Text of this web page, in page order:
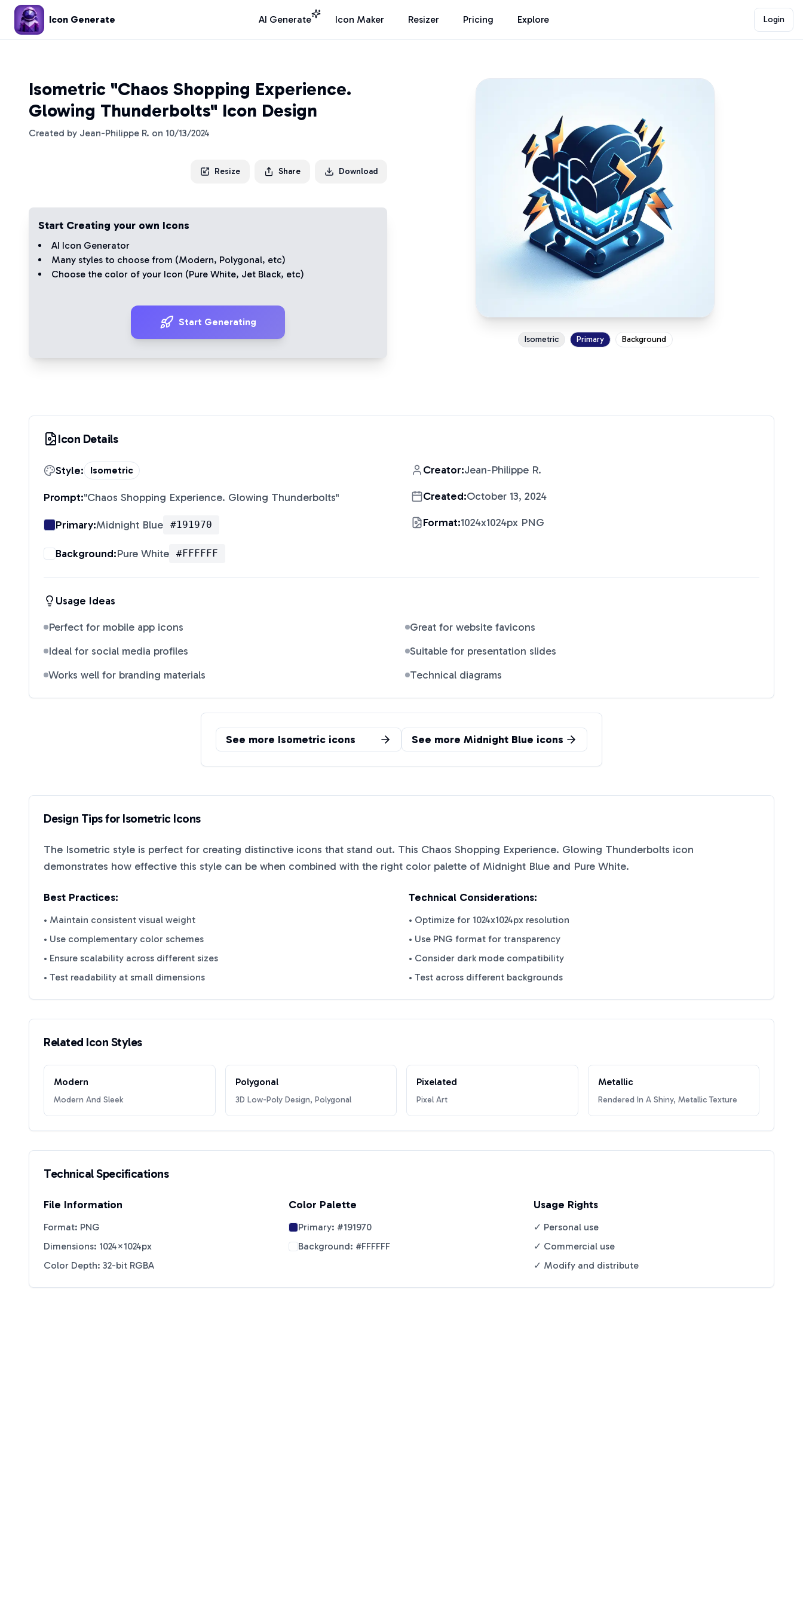
Icon Generate AI Generate Icon Maker Resizer Pricing Explore Login
Isometric "Chaos Shopping Experience.
Glowing Thunderbolts" Icon Design
Created by Jean-Philippe R. on 10/13/2024
Resize Share Download
Start Creating your own Icons
AI Icon Generator
Many styles to choose from (Modern, Polygonal, etc)
Choose the color of your Icon (Pure White, Jet Black, etc)
Start Generating
Isometric Primary Background
Icon Details
Style: Isometric
Prompt:"Chaos Shopping Experience. Glowing Thunderbolts"
Primary:Midnight Blue #191970
Background:Pure White #FFFFFF
Creator:Jean-Philippe R.
Created:October 13, 2024
Format:1024x1024px PNG
Usage Ideas
Perfect for mobile app icons
Great for website favicons
Ideal for social media profiles
Suitable for presentation slides
Works well for branding materials
Technical diagrams
See more Isometric icons See more Midnight Blue icons
Design Tips for IsometricIcons
The Isometric style is perfect for creating distinctive icons that stand out. This Chaos Shopping Experience. Glowing Thunderbolts icon
demonstrates how effective this style can be when combined with the right color palette of Midnight Blue and Pure White.
Best Practices:
• Maintain consistent visual weight
• Use complementary color schemes
• Ensure scalability across different sizes
• Test readability at small dimensions
Technical Considerations:
• Optimize for 1024x1024px resolution
• Use PNG format for transparency
• Consider dark mode compatibility
• Test across different backgrounds
Related Icon Styles
Modern
Modern And Sleek
Polygonal
3D Low-Poly Design, Polygonal
Pixelated
Pixel Art
Metallic
Rendered In A Shiny, Metallic Texture
Technical Specifications
File Information
Format: PNG
Dimensions: 1024×1024px
Color Depth: 32-bit RGBA
Color Palette
Primary: #191970
Background: #FFFFFF
Usage Rights
✓ Personal use
✓ Commercial use
✓ Modify and distribute